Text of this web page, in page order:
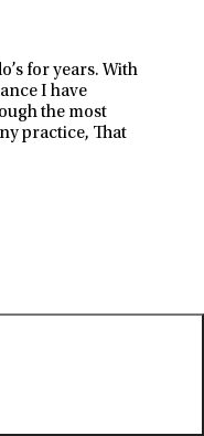
for years. With
I have
the most
practice, That